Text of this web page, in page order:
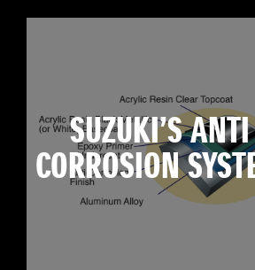
SUZUKI’S ANTI
CORROSION